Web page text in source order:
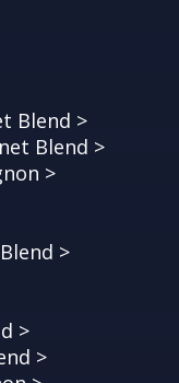
Blend >
Blend >
>
>
>
>